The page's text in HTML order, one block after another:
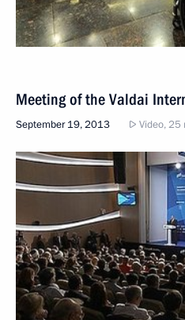
Meeting of the Valdai
September 19, 2013 Video, 25